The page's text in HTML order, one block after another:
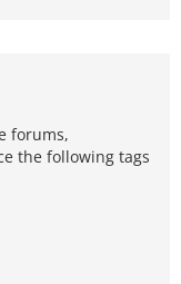
forums,
the following tags